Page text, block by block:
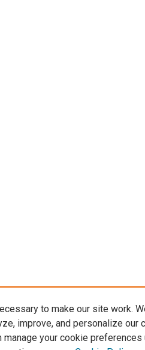
to make our site work.
improve, and personalize our
manage your cookie preferences